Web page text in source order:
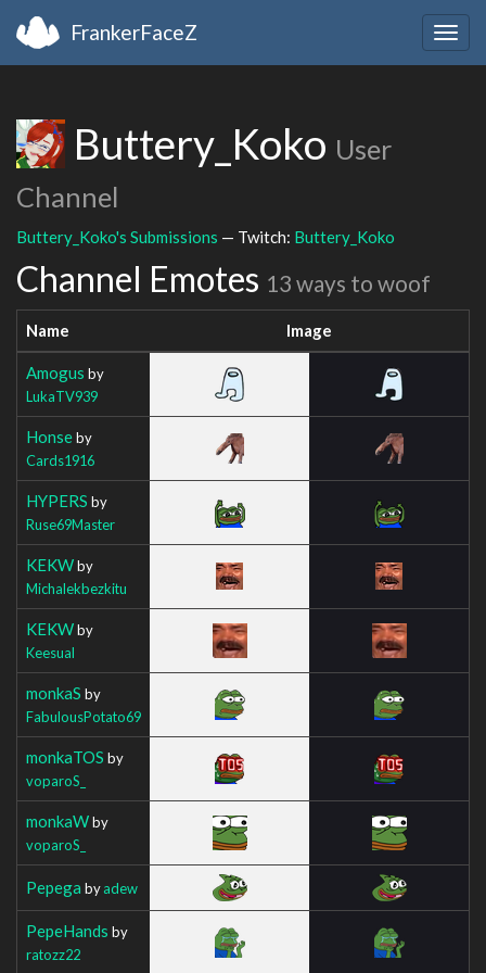
FrankerFaceZ
Buttery_Koko User
Channel
Buttery_Koko's Submissions — Twitch: Buttery_Koko
Channel Emotes 13 ways to woof
Name Image
Amogus by
LukaTV939
Honseby
Cards1916
HYPERS by
Ruse69Master
KEKWby
Michalekbezkitu
KEKWby
Keesual
monkaS by
FabulousPotato69
monkaTOS by
voparoS_
monkaWby
voparoS_
Pepega byadew
PepeHands by
ratozz22